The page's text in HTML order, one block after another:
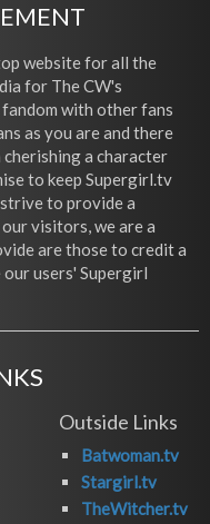
website for all the
for The CW's
with other fans
as you are and there
a character
to keep Supergirl.tv
to provide a
visitors, we are a
are those to credit a
users' Supergirl
Outside Links
Batwoman.tv
Stargirl.tv
TheWitcher.tv